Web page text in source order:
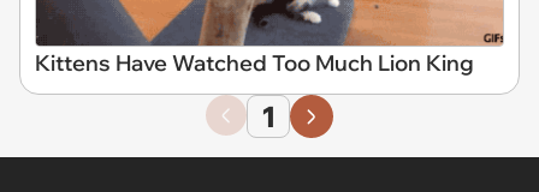
Kittens Have Watched Too Much Lion King
1